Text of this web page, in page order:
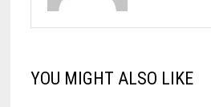
YOU MIGHT ALSO LIKE